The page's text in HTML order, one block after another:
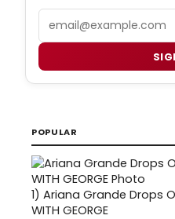
POPULAR
1) Ariana Grande Drops
WITH GEORGE